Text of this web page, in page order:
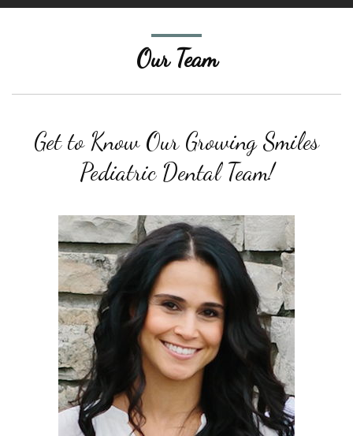
Our Team
Get to Know Our Growing Smiles
Pediatric Dental Team!